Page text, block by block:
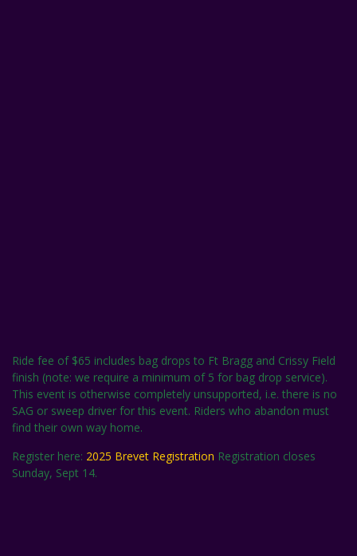
Ride fee of $65 includes bag drops to Ft Bragg and Crissy Field
finish (note: we require a minimum of 5 for bag drop service).
This event is otherwise completely unsupported, i.e. there is no
SAG or sweep driver for this event. Riders who abandon must
find their own way home.
Register here: 2025 Brevet Registration Registration closes
Sunday, Sept 14.